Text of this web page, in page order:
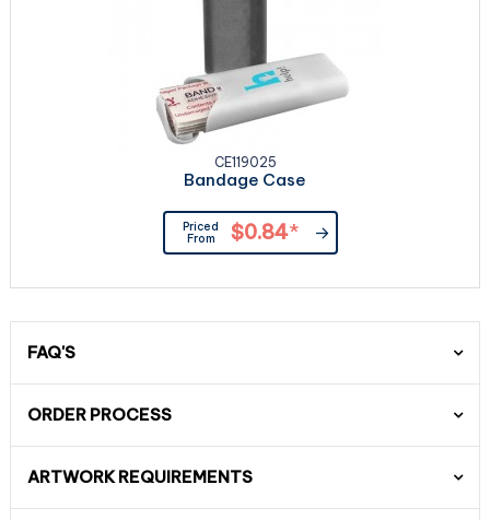
CE119025
Bandage Case
Priced
From
$0.84*
FAQ'S
ORDER PROCESS
ARTWORK REQUIREMENTS